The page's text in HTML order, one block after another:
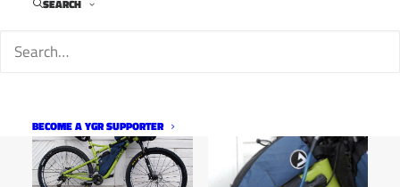
SEARCH
BECOME A YGR SUPPORTER